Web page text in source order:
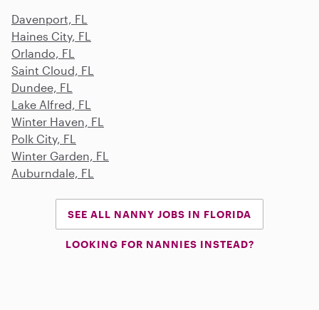
Davenport, FL
Haines City, FL
Orlando, FL
Saint Cloud, FL
Dundee, FL
Lake Alfred, FL
Winter Haven, FL
Polk City, FL
Winter Garden, FL
Auburndale, FL
SEE ALL NANNY JOBS IN FLORIDA
LOOKING FOR NANNIES INSTEAD?